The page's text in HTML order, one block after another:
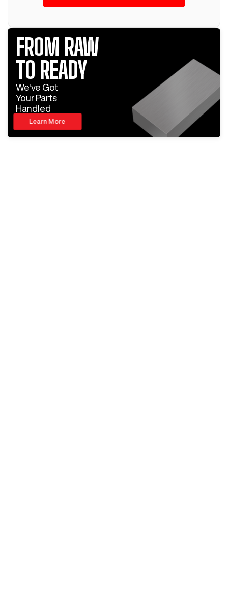
FROM RAW
TO READY
We've Got
Your Parts
Handled
Learn More